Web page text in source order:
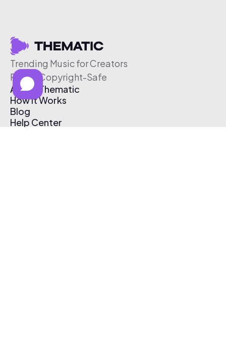
Trending Music for Creators
Free & Copyright-Safe
About Thematic
How It Works
Blog
Help Center